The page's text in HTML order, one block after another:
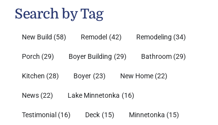
Search by Tag
New Build (58) Remodel (42) Remodeling (34)
Porch (29) Boyer Building (29) Bathroom (29)
Kitchen (28) Boyer (23) New Home (22)
News (22) Lake Minnetonka (16)
Testimonial (16) Deck (15) Minnetonka (15)